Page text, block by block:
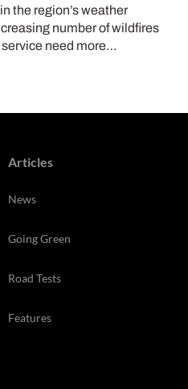
the region’s weather
number of wildfires
need more…
Articles
News
Going Green
Road Tests
Features